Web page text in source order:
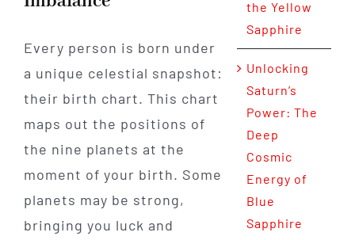
Every person is born under
a unique celestial snapshot:
their birth chart. This chart
maps out the positions of
the nine planets at the
moment of your birth. Some
planets may be strong,
bringing you luck and
the Yellow
Sapphire
Unlocking
Saturn’s
Power: The
Deep
Cosmic
Energy of
Blue
Sapphire